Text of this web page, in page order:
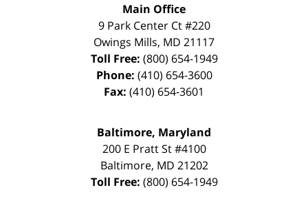
Main Office
9 Park Center Ct #220
Owings Mills, MD 21117
Toll Free: (800) 654-1949
Phone: (410) 654-3600
Fax: (410) 654-3601
Baltimore, Maryland
200 E Pratt St #4100
Baltimore, MD 21202
Toll Free: (800) 654-1949